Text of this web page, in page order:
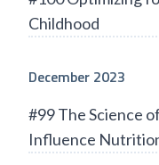
Childhood
December 2023
#99 The Science
Influence